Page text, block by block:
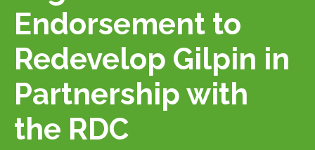
Endorsement to
Redevelop Gilpin in
Partnership with
the RDC